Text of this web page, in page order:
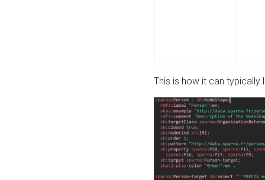
This is how it can typically